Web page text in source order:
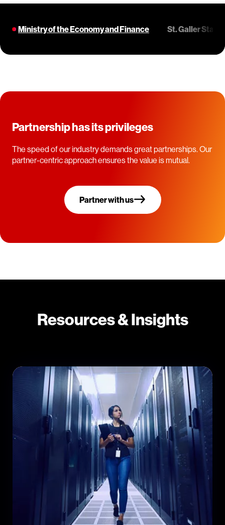
Ministry of the Economy and Finance St. Galler
Partnership has its privileges
The speed of our industry demands great partnerships. Our
partner-centric approach ensures the value is mutual.
Partner with us
Resources & Insights